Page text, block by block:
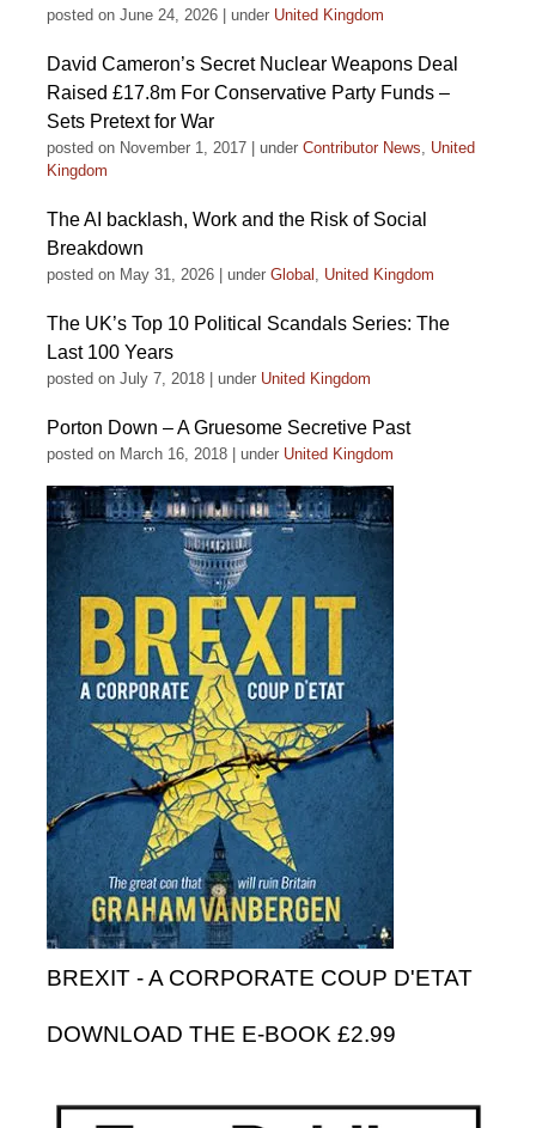
posted on June 24, 2026 under United Kingdom
David Cameron’s Secret Nuclear Weapons Deal
Raised £17.8m For Conservative Party Funds –
Sets Pretext for War
posted on November 1, 2017 under Contributor News, United
Kingdom
The AI backlash, Work and the Risk of Social
Breakdown
posted on May 31, 2026 under Global , United Kingdom
The UK’s Top 10 Political Scandals Series: The
Last 100 Years
posted on July 7, 2018 under United Kingdom
Porton Down – A Gruesome Secretive Past
posted on March 16, 2018 under United Kingdom
BREXIT - A CORPORATE COUP D'ETAT
DOWNLOAD THE E-BOOK £2.99